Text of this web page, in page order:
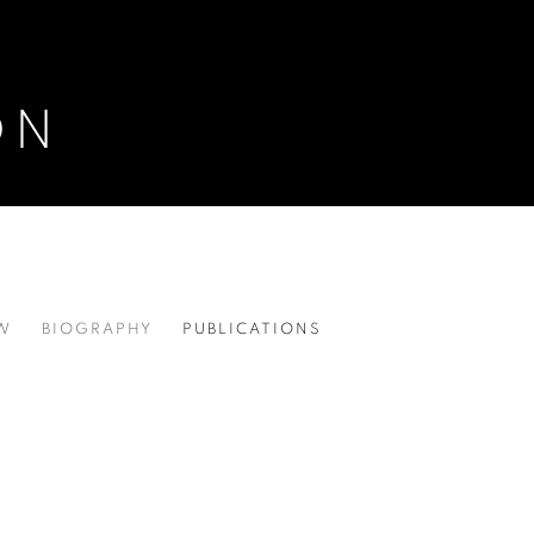
BIOGRAPHY PUBLICATIONS